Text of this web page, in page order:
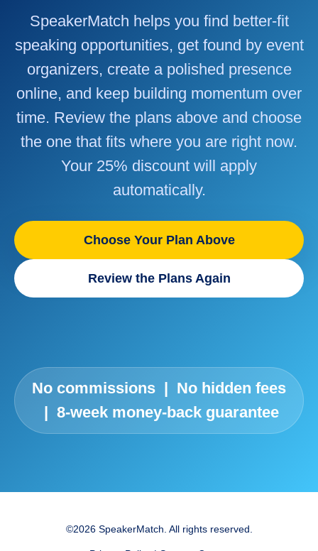
SpeakerMatch helps you find better-fit
speaking opportunities, get found by event
organizers, create a polished presence
online, and keep building momentum over
time. Review the plans above and choose
the one that fits where you are right now.
Your 25% discount will apply
automatically.
Choose Your Plan Above
Review the Plans Again
No commissions | No hidden fees
| 8-week money-back guarantee
©2026 SpeakerMatch. All rights reserved.